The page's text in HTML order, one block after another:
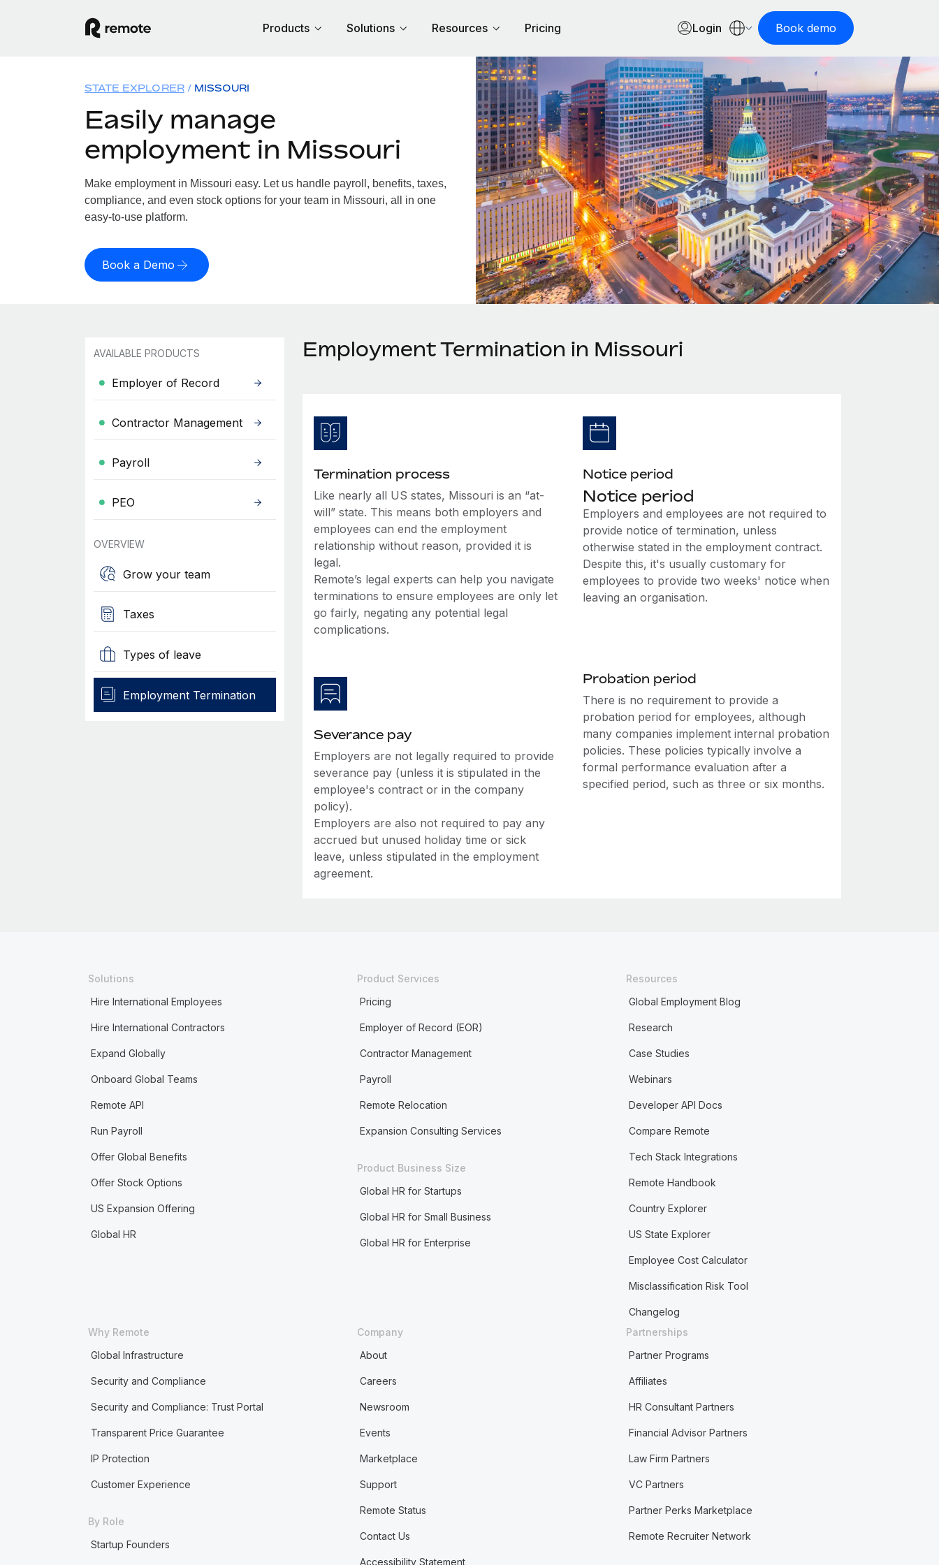
Products Solutions Resources Pricing Login Book demo
STATE EXPLORER MISSOURI
Easily manage
employment in Missouri
Make employment in Missouri easy. Let us handle payroll, benefits, taxes,
compliance, and even stock options for your team in Missouri, all in one
easy-to-use platform.
Book a Demo
AVAILABLE PRODUCTS
Employer of Record
Contractor Management
Payroll
PEO
OVERVIEW
Grow your team
Taxes
Types of leave
Employment Termination
Employment Termination in Missouri
Termination process
Like nearly all US states, Missouri is an “at-
will” state. This means both employers and
employees can end the employment
relationship without reason, provided it is
legal.
Remote’s legal experts can help you navigate
terminations to ensure employees are only let
go fairly, negating any potential legal
complications.
Notice period
Notice period
Employers and employees are not required to
provide notice of termination, unless
otherwise stated in the employment contract.
Despite this, it's usually customary for
employees to provide two weeks' notice when
leaving an organisation.
Severance pay
Employers are not legally required to provide
severance pay (unless it is stipulated in the
employee's contract or in the company
policy).
Employers are also not required to pay any
accrued but unused holiday time or sick
leave, unless stipulated in the employment
agreement.
Probation period
There is no requirement to provide a
probation period for employees, although
many companies implement internal probation
policies. These policies typically involve a
formal performance evaluation after a
specified period, such as three or six months.
Solutions
Hire International Employees
Hire International Contractors
Expand Globally
Onboard Global Teams
Remote API
Run Payroll
Offer Global Benefits
Offer Stock Options
US Expansion Offering
Global HR
Product Services
Pricing
Employer of Record (EOR)
Contractor Management
Payroll
Remote Relocation
Expansion Consulting Services
Product Business Size
Global HR for Startups
Global HR for Small Business
Global HR for Enterprise
Resources
Global Employment Blog
Research
Case Studies
Webinars
Developer API Docs
Compare Remote
Tech Stack Integrations
Remote Handbook
Country Explorer
US State Explorer
Employee Cost Calculator
Misclassification Risk Tool
Changelog
Why Remote
Global Infrastructure
Security and Compliance
Security and Compliance: Trust Portal
Transparent Price Guarantee
IP Protection
Customer Experience
By Role
Startup Founders
Company
About
Careers
Newsroom
Events
Marketplace
Support
Remote Status
Contact Us
Accessibility Statement
Partnerships
Partner Programs
Affiliates
HR Consultant Partners
Financial Advisor Partners
Law Firm Partners
VC Partners
Partner Perks Marketplace
Remote Recruiter Network